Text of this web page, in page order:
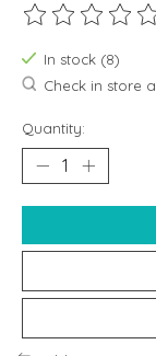
The rating of
In stock (8)
Check in store
Quantity: